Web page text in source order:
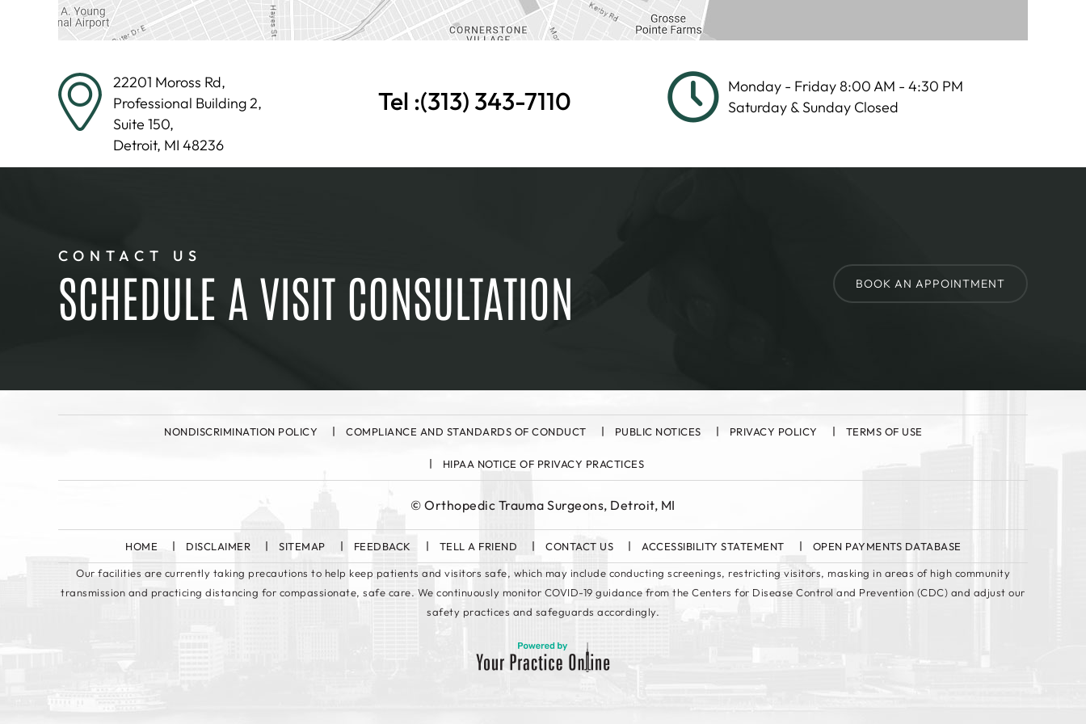
22201 Moross Rd,
Professional Building 2,
Suite 150,
Detroit, MI 48236
Tel :(313) 343-7110
Monday - Friday 8:00 AM - 4:30 PM
Saturday & Sunday Closed
CONTACT US
SCHEDULE A VISIT CONSULTATION BOOK AN APPOINTMENT
NONDISCRIMINATION POLICY COMPLIANCE AND STANDARDS OF CONDUCT PUBLIC NOTICES PRIVACY POLICY TERMS OF USE
HIPAA NOTICE OF PRIVACY PRACTICES
©Orthopedic Trauma Surgeons, Detroit, MI
HOME DISCLAIMER SITEMAP FEEDBACK TELL A FRIEND CONTACT US ACCESSIBILITY STATEMENT OPEN PAYMENTS DATABASE
Our facilities are currently taking precautions to help keep patients and visitors safe, which may include conducting screenings, restricting visitors, masking in areas of high community
transmission and practicing distancing for compassionate, safe care. We continuously monitor COVID-19 guidance from the Centers for Disease Control and Prevention (CDC) and adjust our
safety practices and safeguards accordingly.